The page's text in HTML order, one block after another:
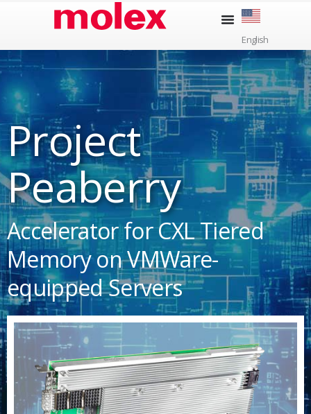
English
Project
Peaberry
Accelerator for CXL Tiered
Memory on VMWare-
equipped Servers